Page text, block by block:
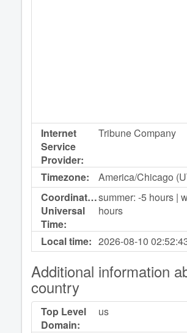
Internet
Service
Provider:
Tribune Company
Timezone:
America/Chicago
Coordinated
Universal
Time:
summer: -5 hours |
hours
Local time: 2026-08-10
Additional information
country
Top Level
Domain:
us